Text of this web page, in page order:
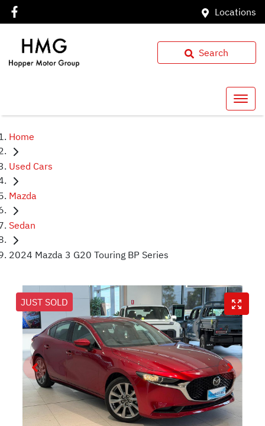
Locations
Search
Home
Used Cars
Mazda
Sedan
2024 Mazda 3 G20 Touring BP Series
JUST SOLD